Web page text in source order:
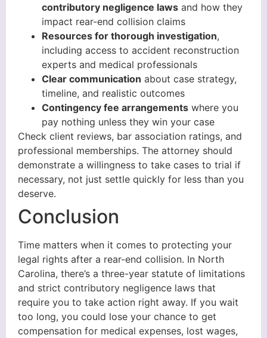
contributory negligence laws and how they
impact rear-end collision claims
Resources for thorough investigation,
including access to accident reconstruction
experts and medical professionals
Clear communication about case strategy,
timeline, and realistic outcomes
Contingency fee arrangements where you
pay nothing unless they win your case
Check client reviews, bar association ratings, and
professional memberships. The attorney should
demonstrate a willingness to take cases to trial if
necessary, not just settle quickly for less than you
deserve.
Conclusion
Time matters when it comes to protecting your
legal rights after a rear-end collision. In North
Carolina, there’s a three-year statute of limitations
and strict contributory negligence laws that
require you to take action right away. If you wait
too long, you could lose your chance to get
compensation for medical expenses, lost wages,